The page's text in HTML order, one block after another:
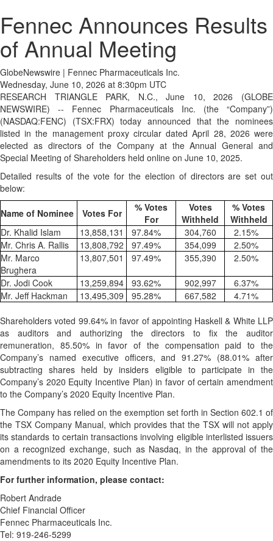
Fennec Announces Results
of Annual Meeting
GlobeNewswire | Fennec Pharmaceuticals Inc.
Wednesday, June 10, 2026 at 8:30pm UTC
RESEARCH TRIANGLE PARK, N.C., June 10, 2026 (GLOBE
NEWSWIRE) -- Fennec Pharmaceuticals Inc. (the “Company”)
(NASDAQ:FENC) (TSX:FRX) today announced that the nominees
listed in the management proxy circular dated April 28, 2026 were
elected as directors of the Company at the Annual General and
Special Meeting of Shareholders held online on June 10, 2025.
Detailed results of the vote for the election of directors are set out
below:
Name of Nominee Votes For
% Votes
For
Votes
Withheld
% Votes
Withheld
Dr. Khalid Islam
13,858,131 97.84% 304,760 2.15%
Mr. Chris A. Rallis
13,808,792 97.49% 354,099 2.50%
Mr. Marco
Brughera
13,807,501 97.49% 355,390 2.50%
Dr. Jodi Cook 13,259,894 93.62% 902,997 6.37%
Mr. Jeff Hackman
13,495,309 95.28% 667,582 4.71%
Shareholders voted 99.64% in favor of appointing Haskell & White LLP
as auditors and authorizing the directors to fix the auditor
remuneration, 85.50% in favor of the compensation paid to the
Company’s named executive officers, and 91.27% (88.01% after
subtracting shares held by insiders eligible to participate in the
Company’s 2020 Equity Incentive Plan) in favor of certain amendment
to the Company’s 2020 Equity Incentive Plan.
The Company has relied on the exemption set forth in Section 602.1 of
the TSX Company Manual, which provides that the TSX will not apply
its standards to certain transactions involving eligible interlisted issuers
on a recognized exchange, such as Nasdaq, in the approval of the
amendments to its 2020 Equity Incentive Plan.
For further information, please contact:
Robert Andrade
Chief Financial Officer
Fennec Pharmaceuticals Inc.
Tel: 919-246-5299